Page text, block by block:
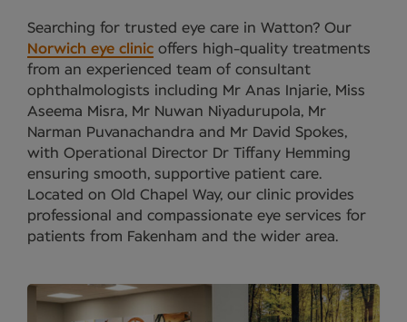
Searching for trusted eye care in Watton? Our
Norwich eye clinic offers high-quality treatments
from an experienced team of consultant
ophthalmologists including Mr Anas Injarie, Miss
Aseema Misra, Mr Nuwan Niyadurupola, Mr
Narman Puvanachandra and Mr David Spokes,
with Operational Director Dr Tiffany Hemming
ensuring smooth, supportive patient care.
Located on Old Chapel Way, our clinic provides
professional and compassionate eye services for
patients from Fakenham and the wider area.